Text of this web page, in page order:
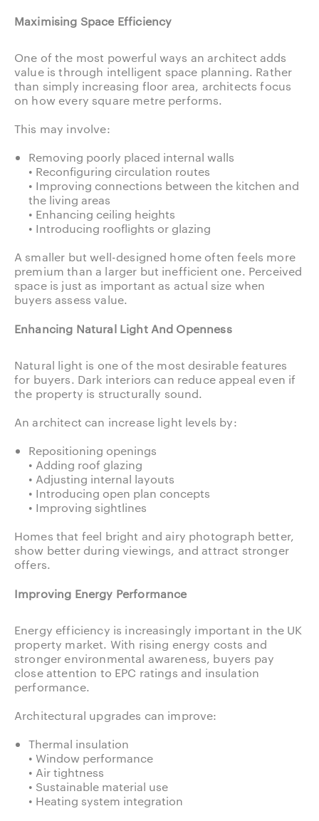
Maximising Space Efficiency
One of the most powerful ways an architect adds
value is through intelligent space planning. Rather
than simply increasing floor area, architects focus
on how every square metre performs.
This may involve:
Removing poorly placed internal walls
• Reconfiguring circulation routes
• Improving connections between the kitchen and
the living areas
• Enhancing ceiling heights
• Introducing rooflights or glazing
A smaller but well-designed home often feels more
premium than a larger but inefficient one. Perceived
space is just as important as actual size when
buyers assess value.
Enhancing Natural Light And Openness
Natural light is one of the most desirable features
for buyers. Dark interiors can reduce appeal even if
the property is structurally sound.
An architect can increase light levels by:
Repositioning openings
• Adding roof glazing
• Adjusting internal layouts
• Introducing open plan concepts
• Improving sightlines
Homes that feel bright and airy photograph better,
show better during viewings, and attract stronger
offers.
Improving Energy Performance
Energy efficiency is increasingly important in the UK
property market. With rising energy costs and
stronger environmental awareness, buyers pay
close attention to EPC ratings and insulation
performance.
Architectural upgrades can improve:
Thermal insulation
• Window performance
• Air tightness
• Sustainable material use
• Heating system integration